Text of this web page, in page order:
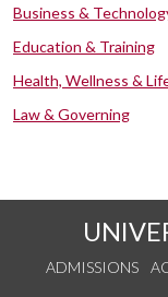
Business &
Education & Training
Health, Wellness &
Law & Governing
ADMISSIONS